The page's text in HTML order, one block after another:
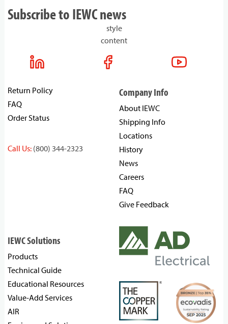
Subscribe to IEWC news
style
content
Return Policy
FAQ
Order Status
Call Us: (800) 344-2323
Company Info
About IEWC
Shipping Info
Locations
History
News
Careers
FAQ
Give Feedback
IEWC Solutions
Products
Technical Guide
Educational Resources
Value-Add Services
AIR